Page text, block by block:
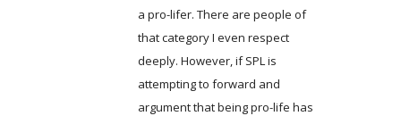
a pro-lifer. There are people of
that category I even respect
deeply. However, if SPL is
attempting to forward and
argument that being pro-life has